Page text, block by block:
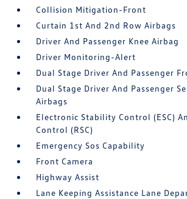
Collision Mitigation-Front
Curtain 1st And 2nd Row Airbags
Driver And Passenger Knee Airbag
Driver Monitoring-Alert
Dual Stage Driver And Passenger
Dual Stage Driver And Passenger
Airbags
Electronic Stability Control (ESC)
Control (RSC)
Emergency Sos Capability
Front Camera
Highway Assist
Lane Keeping Assistance Lane